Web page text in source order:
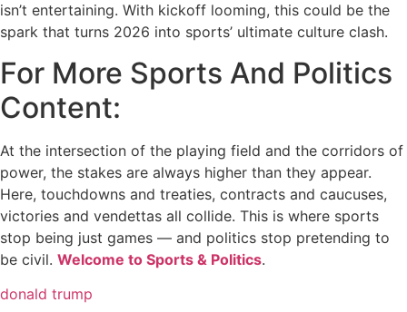
isn’t entertaining. With kickoff looming, this could be the
spark that turns 2026 into sports’ ultimate culture clash.
For More Sports And Politics
Content:
At the intersection of the playing field and the corridors of
power, the stakes are always higher than they appear.
Here, touchdowns and treaties, contracts and caucuses,
victories and vendettas all collide. This is where sports
stop being just games — and politics stop pretending to
be civil. Welcome to Sports & Politics.
donald trump